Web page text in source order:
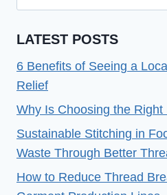
for:
LATEST POSTS
6 Benefits of Seeing a
Relief
Why Is Choosing the
Sustainable Stitching in
Waste Through Better
How to Reduce Thread